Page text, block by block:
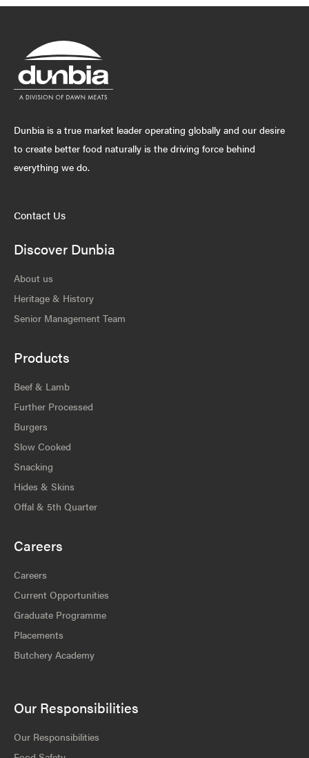
Dunbia is a true market leader operating globally and our desire
to create better food naturally is the driving force behind
everything we do.
Contact Us
Discover Dunbia
About us
Heritage & History
Senior Management Team
Products
Beef & Lamb
Further Processed
Burgers
Slow Cooked
Snacking
Hides & Skins
Offal & 5th Quarter
Careers
Careers
Current Opportunities
Graduate Programme
Placements
Butchery Academy
Our Responsibilities
Our Responsibilities